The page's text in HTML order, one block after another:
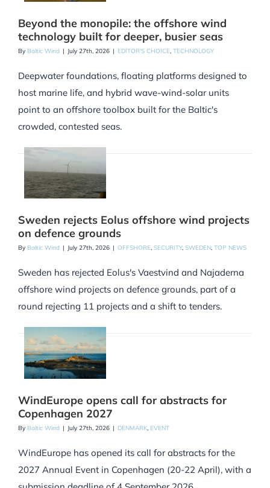
Beyond the monopile: the offshore wind
technology built for deeper, busier seas
By Baltic Wind | July 27th, 2026 | EDITOR'S CHOICE TECHNOLOGY
Deepwater foundations, floating platforms designed to
host marine life, and hybrid wave-wind-solar units
point to an offshore toolbox built for the Baltic's
crowded, contested seas.
Sweden rejects Eolus offshore wind projects
on defence grounds
By Baltic Wind | July 27th, 2026 | OFFSHORE, SECURITY, SWEDEN, TOP NEWS
Sweden has rejected Eolus's Vaestvind and Najaderna
offshore wind projects on defence grounds, part of a
round rejecting 11 projects and a shift to tenders.
WindEurope opens call for abstracts for
Copenhagen 2027
By Baltic Wind | July 27th, 2026 | DENMARK, EVENT
WindEurope has opened its call for abstracts for the
2027 Annual Event in Copenhagen (20-22 April), with a